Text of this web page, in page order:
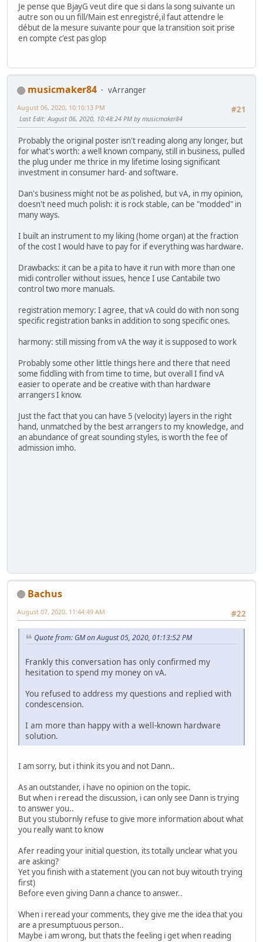
Je pense que BjayG veut dire que si dans la song suivante un
autre son ou un fill/Main est enregistré,il faut attendre le
début de la mesure suivante pour que la transition soit prise
en compte c'est pas glop
musicmaker84
vArranger
#21
August 06, 2020, 10:10:13 PM
Last Edit: August 06, 2020, 10:48:24 PM by musicmaker84
Probably the original poster isn't reading along any longer, but
for what's worth: a well known company, still in business, pulled
the plug under me thrice in my lifetime losing significant
investment in consumer hard- and software.
Dan's business might not be as polished, but vA, in my opinion,
doesn't need much polish: it is rock stable, can be "modded" in
many ways.
I built an instrument to my liking (home organ) at the fraction
of the cost I would have to pay for if everything was hardware.
Drawbacks: it can be a pita to have it run with more than one
midi controller without issues, hence I use Cantabile two
control two more manuals.
registration memory: I agree, that vA could do with non song
specific registration banks in addition to song specific ones.
harmony: still missing from vA the way it is supposed to work
Probably some other little things here and there that need
some fiddling with from time to time, but overall I find vA
easier to operate and be creative with than hardware
arrangers I know.
Just the fact that you can have 5 (velocity) layers in the right
hand, unmatched by the best arrangers to my knowledge, and
an abundance of great sounding styles, is worth the fee of
admission imho.
Bachus
#22
August 07, 2020, 11:44:49 AM
Quote from: GM on August 05, 2020, 01:13:52 PM
Frankly this conversation has only confirmed my
hesitation to spend my money on vA.
You refused to address my questions and replied with
condescension.
I am more than happy with a well-known hardware
solution.
I am sorry, but i think its you and not Dann..
As an outstander, i have no opinion on the topic.
But when i reread the discussion, i can only see Dann is trying
to answer you..
But you stubornly refuse to give more information about what
you really want to know
Afer reading your initial question, its totally unclear what you
are asking?
Yet you finish with a statement (you can not buy witouth trying
first)
Before even giving Dann a chance to answer..
When i reread your comments, they give me the idea that you
are a presumptuous person..
Maybe i am wrong, but thats the feeling i get when reading